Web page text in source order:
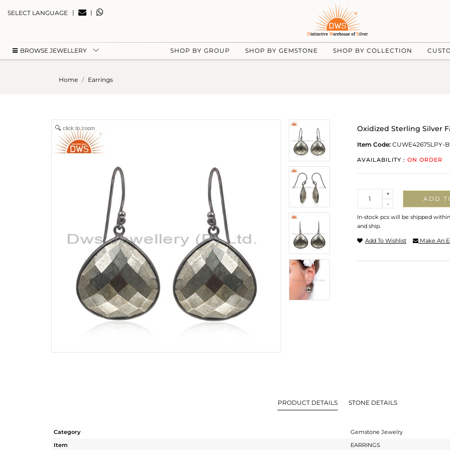
SELECT LANGUAGE | |
BROWSE JEWELLERY SHOP BY GROUP SHOP BY GEMSTONE SHOP BY COLLECTION
Home Earrings
click to zoom Oxidized Sterling Silver
Item Code: CUWE4267SLPY-
AVAILABILITY : ON ORDER
-
+
ADD
In-stock pcs will be shipped
and ship.
Add To Wishlist Make An
PRODUCT DETAILS STONE DETAILS
Category
Gemstone Jewelry
Item
EARRINGS